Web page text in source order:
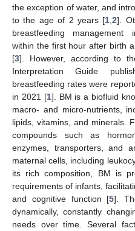
the exception of water, and
to the age of 2 years [1 ,2].
breastfeeding management
within the first hour after birth
[3]. However, according to
Interpretation Guide
breastfeeding rates were
in 2021 [1]. BM is a biofluid
macro- and micro-nutrients,
lipids, vitamins, and minerals.
compounds such as
enzymes, transporters, and
maternal cells, including
its rich composition, BM is
requirements of infants,
and cognitive function [5].
dynamically, constantly
needs over time. Several